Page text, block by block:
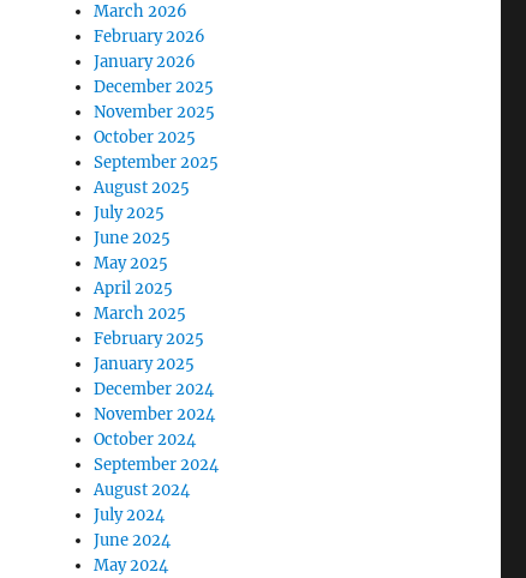
March 2026
February 2026
January 2026
December 2025
November 2025
October 2025
September 2025
August 2025
July 2025
June 2025
May 2025
April 2025
March 2025
February 2025
January 2025
December 2024
November 2024
October 2024
September 2024
August 2024
July 2024
June 2024
May 2024